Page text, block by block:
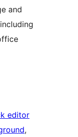
and
editor